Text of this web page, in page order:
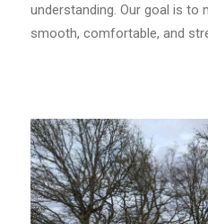
understanding. Our goal is to
smooth, comfortable, and